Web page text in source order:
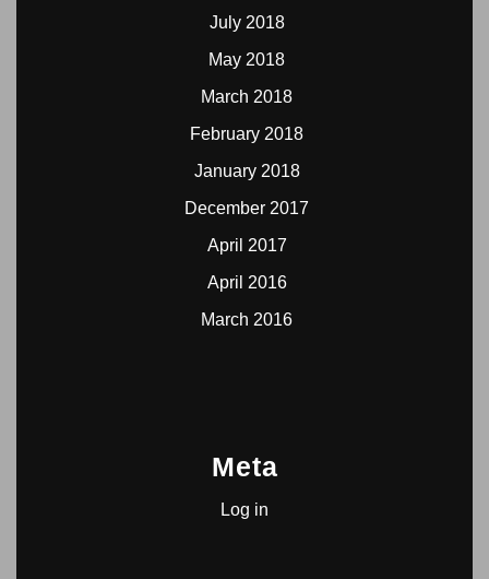
July 2018
May 2018
March 2018
February 2018
January 2018
December 2017
April 2017
April 2016
March 2016
Meta
Log in